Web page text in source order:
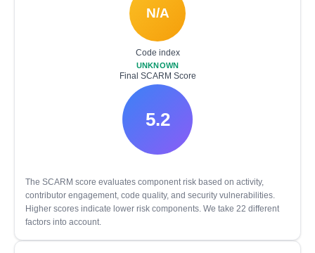
N/A
Code index
UNKNOWN
Final SCARM Score
5.2
The SCARM score evaluates component risk based on activity,
contributor engagement, code quality, and security vulnerabilities.
Higher scores indicate lower risk components. We take 22 different
factors into account.